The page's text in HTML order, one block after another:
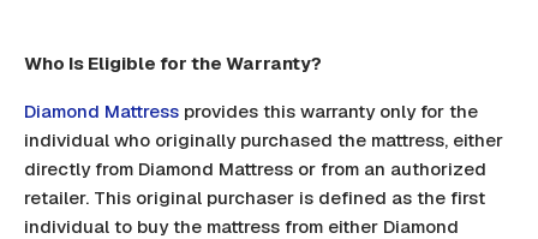
Who Is Eligible for the Warranty?
Diamond Mattress provides this warranty only for the
individual who originally purchased the mattress, either
directly from Diamond Mattress or from an authorized
retailer. This original purchaser is defined as the first
individual to buy the mattress from either Diamond